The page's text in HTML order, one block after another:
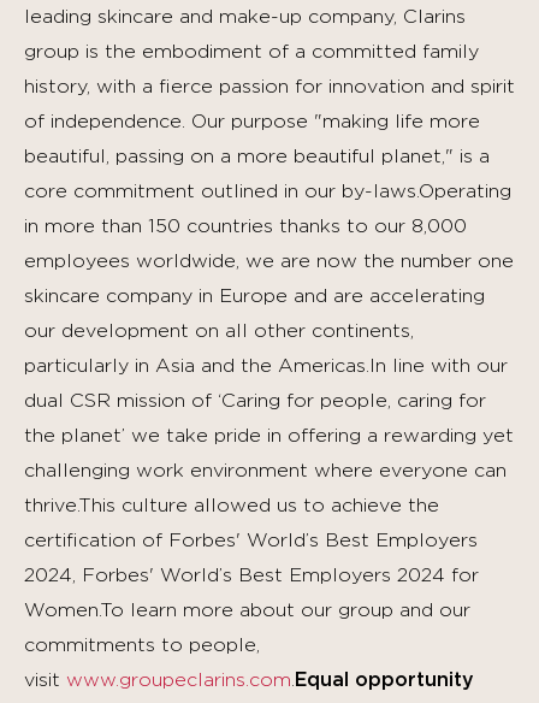
leading skincare and make-up company, Clarins
group is the embodiment of a committed family
history, with a fierce passion for innovation and spirit
of independence. Our purpose "making life more
beautiful, passing on a more beautiful planet," is a
core commitment outlined in our by-laws.Operating
in more than 150 countries thanks to our 8,000
employees worldwide, we are now the number one
skincare company in Europe and are accelerating
our development on all other continents,
particularly in Asia and the Americas.In line with our
dual CSR mission of ‘Caring for people, caring for
the planet’ we take pride in offering a rewarding yet
challenging work environment where everyone can
thrive.This culture allowed us to achieve the
certification of Forbes' World’s Best Employers
2024, Forbes' World’s Best Employers 2024 for
Women.To learn more about our group and our
commitments to people,
visit www.groupeclarins.com Equal opportunity